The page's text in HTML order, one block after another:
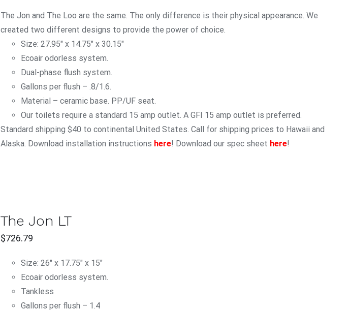
The Jon and The Loo are the same. The only difference is their physical appearance. We
created two different designs to provide the power of choice.
Size: 27.95″ x 14.75″ x 30.15″
Ecoair odorless system.
Dual-phase flush system.
Gallons per flush – .8/1.6.
Material – ceramic base. PP/UF seat.
Our toilets require a standard 15 amp outlet. A GFI 15 amp outlet is preferred.
Standard shipping $40 to continental United States. Call for shipping prices to Hawaii and
Alaska. Download installation instructions here! Download our spec sheet here!
The Jon LT
$726.79
Size: 26" x 17.75" x 15"
Ecoair odorless system.
Tankless
Gallons per flush – 1.4